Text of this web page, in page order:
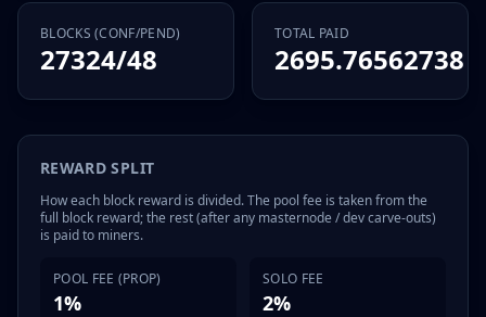
BLOCKS (CONF/PEND)
27324/48
TOTAL PAID
2695.76562738
REWARD SPLIT
How each block reward is divided. The pool fee is taken from the
full block reward; the rest (after any masternode / dev carve-outs)
is paid to miners.
POOL FEE (PROP)
1%
SOLO FEE
2%